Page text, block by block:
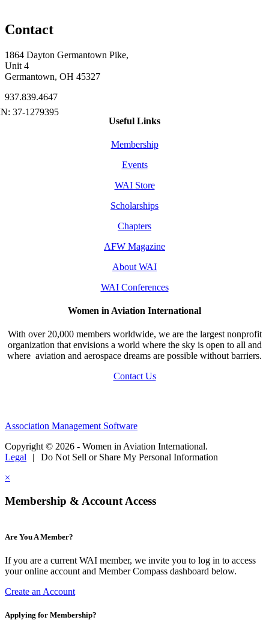
Contact
1864 Dayton Germantown Pike,
Unit 4
Germantown, OH 45327
937.839.4647
Useful Links
Membership
Events
WAI Store
Scholarships
Chapters
AFW Magazine
About WAI
WAI Conferences
Women in Aviation International
With over 20,000 members worldwide, we are the largest nonprofit
organization that envisions a world where the sky is open to all and
where aviation and aerospace dreams are possible without barriers.
Contact Us
Association Management Software
Copyright © 2026 - Women in Aviation International.
Legal
|
Do Not Sell or Share My Personal Information
×
Membership & Account Access
Are You A Member?
If you are a current WAI member, we invite you to log in to access
your online account and Member Compass dashboard below.
Create an Account
Applying for Membership?